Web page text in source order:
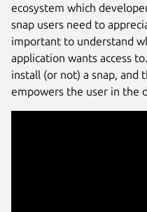
ecosystem which
snap users need to
important to understand
application wants access
install (or not) a snap, and
empowers the user in the